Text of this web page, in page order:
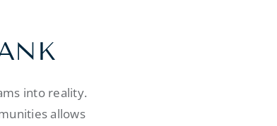
into reality.
allows